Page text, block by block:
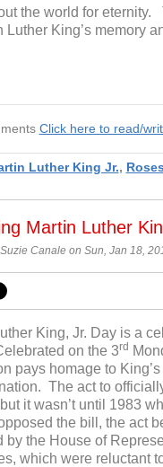
the world for eternity.
Luther King’s memory
Click here to read/
Luther King Jr., Roses
Martin Luther
Canale on Sun, Jan 18,
King, Jr. Day is a
on the 3rd
pays homage to
The act to
it wasn’t until 1983
the bill, the act
by the House of
which were reluctant